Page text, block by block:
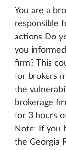
You are a
responsible
actions Do
you
firm? This
for brokers
the
brokerage
for 3 hours
Note: If you
the Georgia